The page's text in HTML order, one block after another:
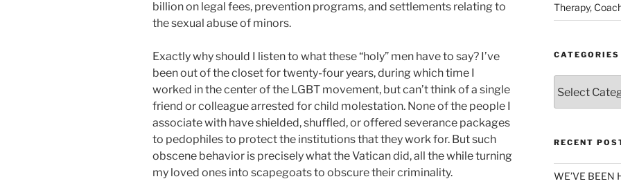
billion on legal fees, prevention programs, and settlements relating to
the sexual abuse of minors.
Exactly why should I listen to what these “holy” men have to say? I’ve
been out of the closet for twenty-four years, during which time I
worked in the center of the LGBT movement, but can’t think of a single
friend or colleague arrested for child molestation. None of the people I
associate with have shielded, shuffled, or offered severance packages
to pedophiles to protect the institutions that they work for. But such
obscene behavior is precisely what the Vatican did, all the while turning
my loved ones into scapegoats to obscure their criminality.
Therapy,
CATEGORIES
RECENT
WE’VE BEEN